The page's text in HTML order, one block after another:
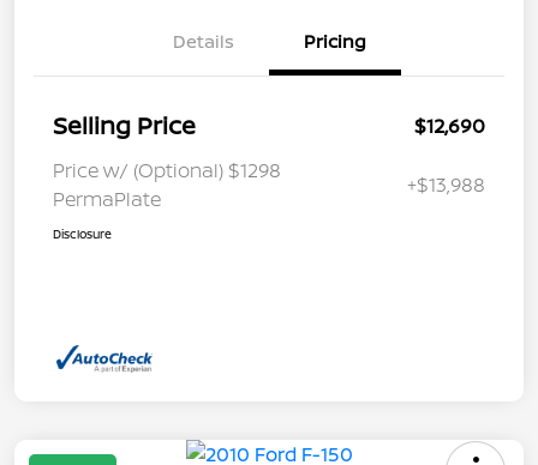
Details Pricing
Selling Price
$12,690
Price w/ (Optional) $1298
PermaPlate
+$13,988
Disclosure